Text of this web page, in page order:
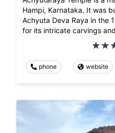
Hampi, Karnataka. It was
Achyuta Deva Raya in the
for its intricate carvings
phone website